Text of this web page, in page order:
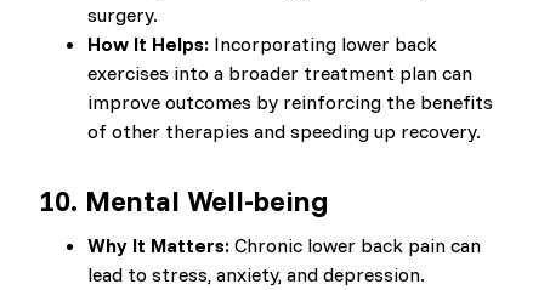
surgery.
How It Helps: Incorporating lower back
exercises into a broader treatment plan can
improve outcomes by reinforcing the benefits
of other therapies and speeding up recovery.
10. Mental Well-being
Why It Matters: Chronic lower back pain can
lead to stress, anxiety, and depression.